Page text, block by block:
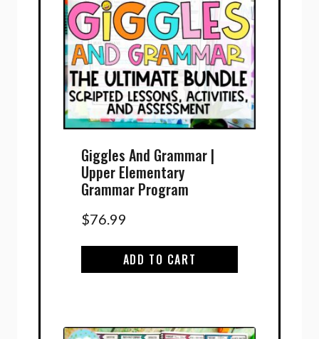
Giggles And Grammar |
Upper Elementary
Grammar Program
$76.99
ADD TO CART